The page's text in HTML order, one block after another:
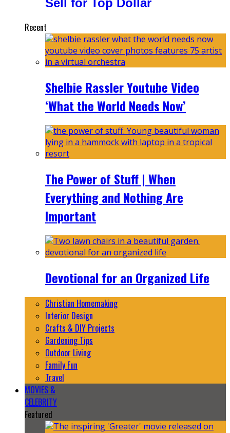
Sell for Top Dollar
Recent
Shelbie Rassler Youtube Video
‘What the World Needs Now’
The Power of Stuff | When
Everything and Nothing Are
Important
Devotional for an Organized Life
Christian Homemaking
Interior Design
Crafts & DIY Projects
Gardening Tips
Outdoor Living
Family Fun
Travel
MOVIES &
CELEBRITY
Featured